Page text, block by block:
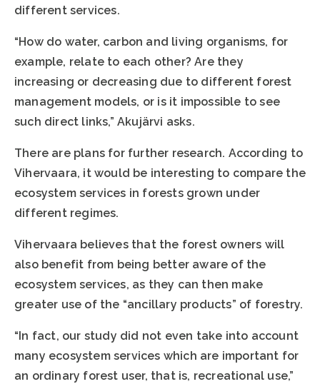
different services.
“How do water, carbon and living organisms, for
example, relate to each other? Are they
increasing or decreasing due to different forest
management models, or is it impossible to see
such direct links,” Akujärvi asks.
There are plans for further research. According to
Vihervaara, it would be interesting to compare the
ecosystem services in forests grown under
different regimes.
Vihervaara believes that the forest owners will
also benefit from being better aware of the
ecosystem services, as they can then make
greater use of the “ancillary products” of forestry.
“In fact, our study did not even take into account
many ecosystem services which are important for
an ordinary forest user, that is, recreational use,”